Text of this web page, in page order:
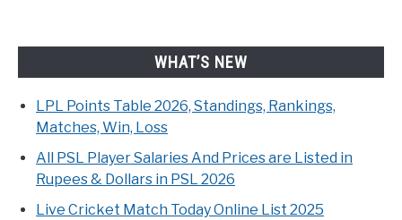
WHAT’S NEW
LPL Points Table 2026, Standings, Rankings,
Matches, Win, Loss
All PSL Player Salaries And Prices are Listed in
Rupees & Dollars in PSL 2026
Live Cricket Match Today Online List 2025